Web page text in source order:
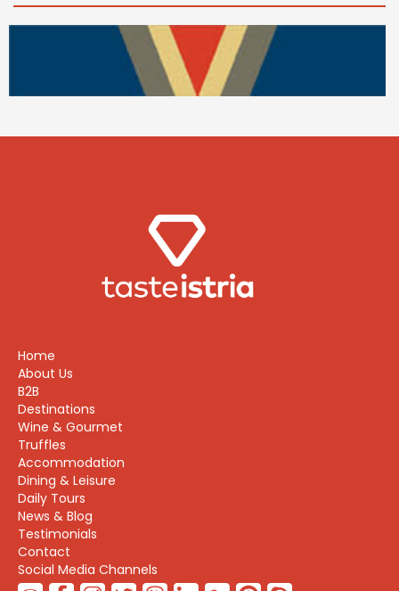
Home
About Us
B2B
Destinations
Wine & Gourmet
Truffles
Accommodation
Dining & Leisure
Daily Tours
News & Blog
Testimonials
Contact
Social Media Channels